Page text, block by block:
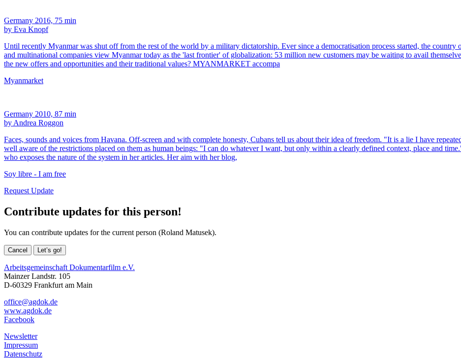
Germany 2016, 75 min
by Eva Knopf
Until recently Myanmar was shut off from the rest of the world by a military dictatorship. Ever since a democratisation process started, the
and multinational companies view Myanmar today as the 'last frontier' of globalization: 53 million new customers may be waiting to avail
the new offers and opportunities and their traditional values? MYANMARKET accompa
Myanmarket
Germany 2010, 87 min
by Andrea Roggon
Faces, sounds and voices from Havana. Off-screen and with complete honesty, Cubans tell us about their idea of freedom. "It is a lie I have
well aware of the restrictions placed on them as human beings: "I can do whatever I want, but only within a clearly defined context, place and
who exposes the nature of the system in her articles. Her aim with her blog,
Soy libre - I am free
Request Update
Contribute updates for this person!
You can contribute updates for the current person (Roland Matusek).
Cancel Let’s go!
Arbeitsgemeinschaft Dokumentarfilm e.V.
Mainzer Landstr. 105
D-60329 Frankfurt am Main
office@agdok.de
www.agdok.de
Facebook
Newsletter
Impressum
Datenschutz